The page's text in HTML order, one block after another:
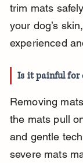
trim mats
your dog’s
experienced
Is it painful for
Removing
the mats pull
and gentle
severe mats